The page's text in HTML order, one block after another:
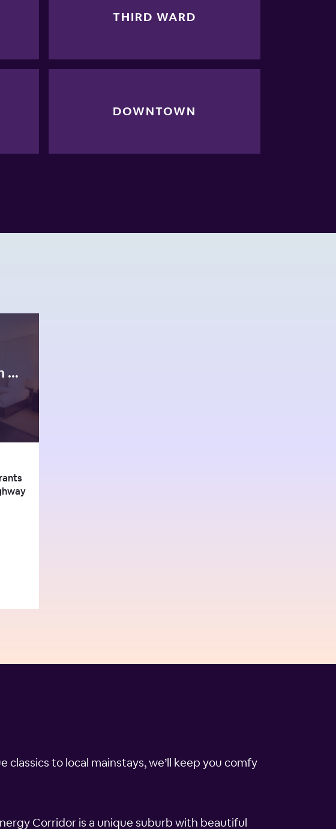
THIRD WARD
DOWNTOWN
The Moran CITYCENTRE in West Houston
to local mainstays, we’ll keep you comfy
Corridor is a unique suburb with beautiful